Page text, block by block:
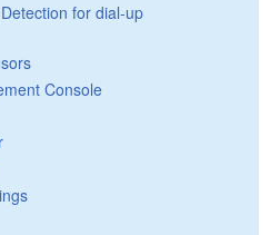
for dial-up
Console